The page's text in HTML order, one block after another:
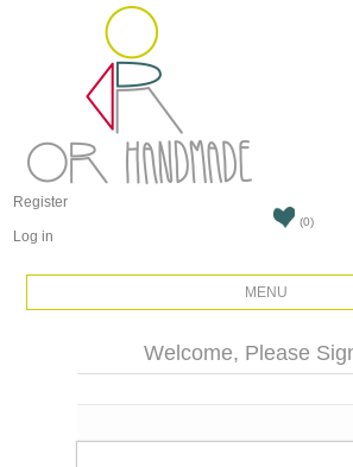
Register
Log in
(0)
MENU
Welcome, Please